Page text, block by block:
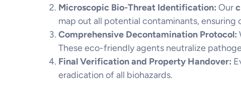
Microscopic Bio-Threat Identification: Our
map out all potential contaminants, ensuring
Comprehensive Decontamination Protocol:
These eco-friendly agents neutralize
Final Verification and Property Handover:
eradication of all biohazards.